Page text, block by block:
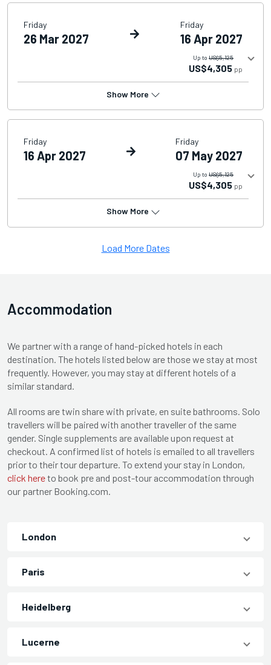
Friday
26 Mar 2027
Friday
16 Apr 2027
Up to US$5,125
US$4,305 pp
Show More
Friday
16 Apr 2027
Friday
07 May 2027
Up to US$5,125
US$4,305 pp
Show More
Load More Dates
Accommodation
We partner with a range of hand-picked hotels in each
destination. The hotels listed below are those we stay at most
frequently. However, you may stay at different hotels of a
similar standard.
All rooms are twin share with private, en suite bathrooms. Solo
travellers will be paired with another traveller of the same
gender. Single supplements are available upon request at
checkout. A confirmed list of hotels is emailed to all travellers
prior to their tour departure. To extend your stay in London,
click hereto book pre and post-tour accommodation through
our partner Booking.com.
London
Paris
Heidelberg
Lucerne